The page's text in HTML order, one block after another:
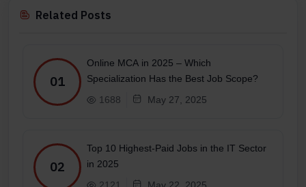
Related Posts
01
Online MCA in 2025 – Which
Specialization Has the Best Job Scope?
1688
May 27, 2025
02
Top 10 Highest-Paid Jobs in the IT Sector
in 2025